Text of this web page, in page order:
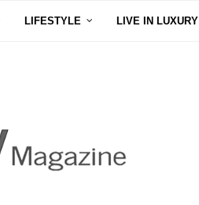
LIFESTYLE LIVE IN LUXURY